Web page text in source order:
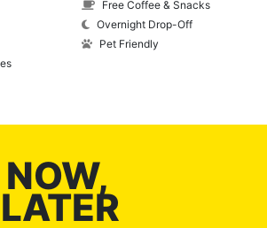
Free Coffee & Snacks
Overnight Drop-Off
Pet Friendly